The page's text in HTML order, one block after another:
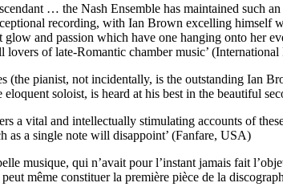
… the Nash Ensemble has maintained such
recording, with Ian Brown excelling
and passion which have one hanging onto her
of late-Romantic chamber music’
pianist, not incidentally, is the outstanding Ian
soloist, is heard at his best in the beautiful
a vital and intellectually stimulating accounts of
as a single note will disappoint’ (Fanfare, USA)
musique, qui n’avait pour l’instant jamais fait
même constituer la première pièce de la